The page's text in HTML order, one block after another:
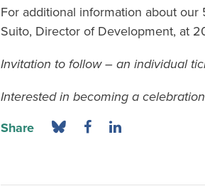
For additional information about
Suito, Director of Development, at
Invitation to follow – an individual
Interested in becoming a
Share